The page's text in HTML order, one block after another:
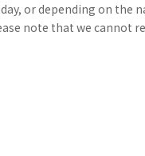
or depending on the
note that we cannot